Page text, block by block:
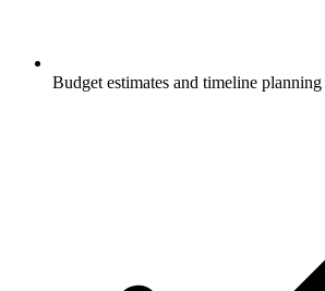
Budget estimates and timeline planning